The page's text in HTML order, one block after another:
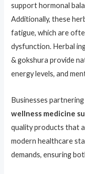
support hormonal
Additionally, these
fatigue, which are
dysfunction. Herbal
& gokshura provide
energy levels, and
Businesses
wellness medicine
quality products that
modern healthcare
demands, ensuring